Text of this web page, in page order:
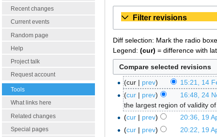
Recent changes
Current events
Random page
Help
Project talk
Request account
Tools
What links here
Related changes
Special pages
Filter revisions
Diff selection: Mark the radio
Legend: (cur) = difference with
cur prev
15:21, 14
cur
prev
16:48, 24
the largest region of validity
cur
prev
20:36, 19
cur
prev
20:22, 19